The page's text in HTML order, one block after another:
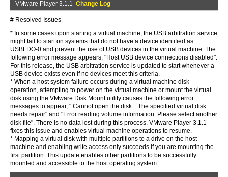
VMware Player 3.1.1 Change Log
# Resolved Issues
* In some cases upon starting a virtual machine, the USB arbitration service
might fail to start on systems that do not have a device identified as
USBFDO-0 and prevent the use of USB devices in the virtual machine. The
following error message appears, "Host USB device connections disabled".
For this release, the USB arbitration service is updated to start whenever a
USB device exists even if no devices meet this criteria.
* When a host system failure occurs during a virtual machine disk
operation, attempting to power on the virtual machine or mount the virtual
disk using the VMware Disk Mount utility causes the following error
messages to appear, " Cannot open the disk... The specified virtual disk
needs repair" and "Error reading volume information. Please select another
disk file". There is no data lost during this process. VMware Player 3.1.1
fixes this issue and enables virtual machine operations to resume.
* Mapping a virtual disk with multiple partitions to a drive on the host
machine and enabling write access only succeeds if you are mounting the
first partition. This update enables other partitions to be successfully
mounted and accessible to the host operating system.